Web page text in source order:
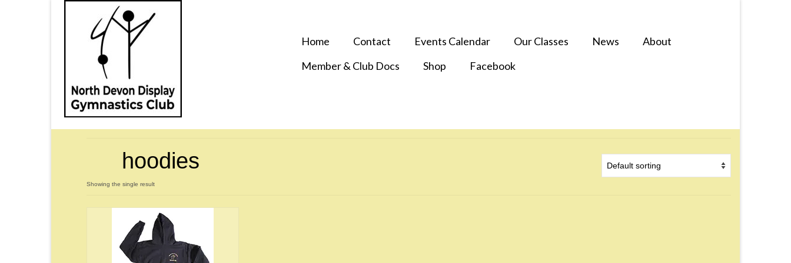
Home Contact Events Calendar Our Classes News
About
Member & Club Docs
Shop Facebook
hoodies
Showing the single result